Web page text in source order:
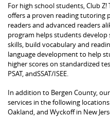
For high school students, Club Z!
offers a proven reading tutoring
readers and advanced readers
program helps students
skills, build vocabulary and
language development to help
higher scores on standardized
PSAT, andSSAT/ISEE.
In addition to Bergen County,
services in the following
Oakland, and Wyckoff in New